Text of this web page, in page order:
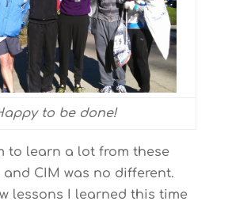
to be done!
to learn a lot from these
CIM was no different.
lessons I learned this time